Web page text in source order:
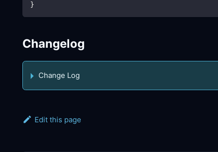
}
Changelog
Change Log
Edit this page